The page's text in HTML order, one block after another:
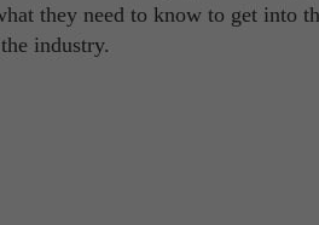
they need to know to get into
industry.